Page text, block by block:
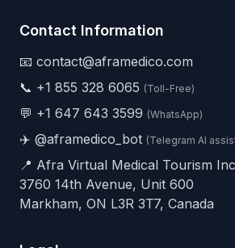
Contact Information
📧 contact@aframedico.com
📞 +1 855 328 6065 (Toll-Free)
💬 +1 647 643 3599 (WhatsApp)
✈️ @aframedico_bot (Telegram AI
📍 Afra Virtual Medical Tourism
3760 14th Avenue, Unit 600
Markham, ON L3R 3T7, Canada